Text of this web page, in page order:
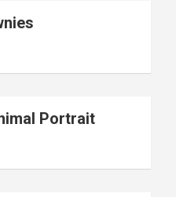
Portrait